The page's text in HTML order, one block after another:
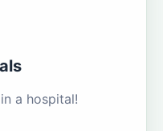
a hospital!